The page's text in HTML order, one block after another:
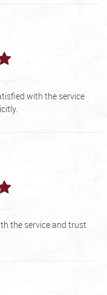
with the service
the service and trust